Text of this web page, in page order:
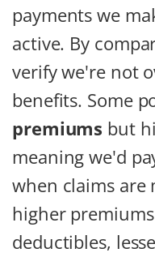
payments we
active. By
verify we're not
benefits. Some
premiums but
meaning we'd
when claims are
higher
deductibles,